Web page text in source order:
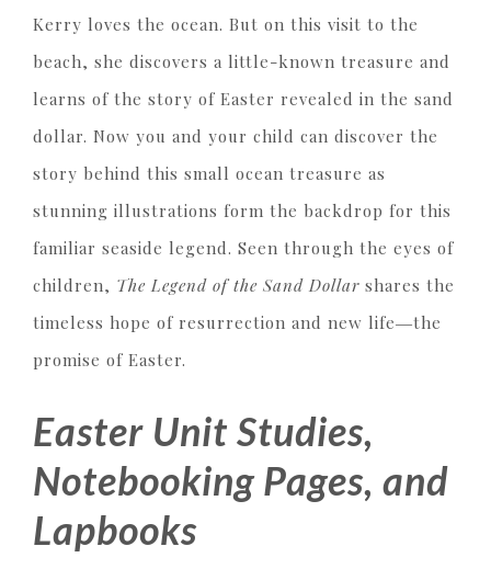
Kerry loves the ocean. But on this visit to the
beach, she discovers a little-known treasure and
learns of the story of Easter revealed in the sand
dollar. Now you and your child can discover the
story behind this small ocean treasure as
stunning illustrations form the backdrop for this
familiar seaside legend. Seen through the eyes of
children, The Legend of the Sand Dollar shares the
timeless hope of resurrection and new life―the
promise of Easter.
Easter Unit Studies,
Notebooking Pages, and
Lapbooks